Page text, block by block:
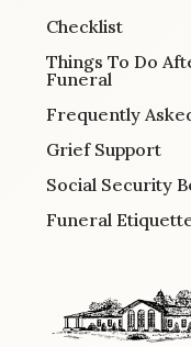
Checklist
Things To Do
Funeral
Frequently
Grief Support
Social Security
Funeral